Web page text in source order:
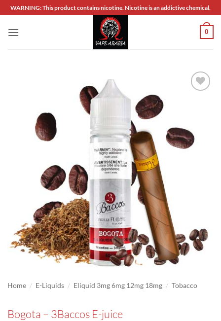
Skip
to
content
WARNING: This product contains nicotine. Nicotine is an addictive chemical.
0
Home / E-Liquids / Eliquid 3mg 6mg 12mg 18mg / Tobacco
Bogota – 3Baccos E-juice